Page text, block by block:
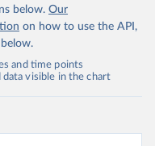
below. Our
on how to use the API,
and time points
visible in the chart